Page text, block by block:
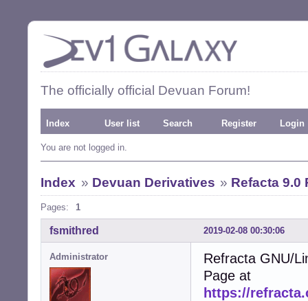
The officially official Devuan Forum!
Index User list Search Register Login
You are not logged in.
Index » Devuan Derivatives » Refacta 9.0
Pages: 1
2019-02-08 00:30:06
fsmithred
Administrator
Refracta GNU/
Page at
https://